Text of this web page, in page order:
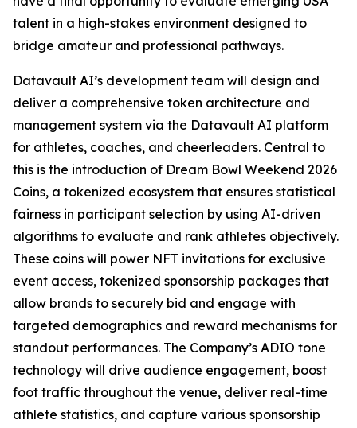
talent in a high-stakes environment designed to
bridge amateur and professional pathways.
Datavault AI’s development team will design and
deliver a comprehensive token architecture and
management system via the Datavault AI platform
for athletes, coaches, and cheerleaders. Central to
this is the introduction of Dream Bowl Weekend 2026
Coins, a tokenized ecosystem that ensures statistical
fairness in participant selection by using AI-driven
algorithms to evaluate and rank athletes objectively.
These coins will power NFT invitations for exclusive
event access, tokenized sponsorship packages that
allow brands to securely bid and engage with
targeted demographics and reward mechanisms for
standout performances. The Company’s ADIO tone
technology will drive audience engagement, boost
foot traffic throughout the venue, deliver real-time
athlete statistics, and capture various sponsorship